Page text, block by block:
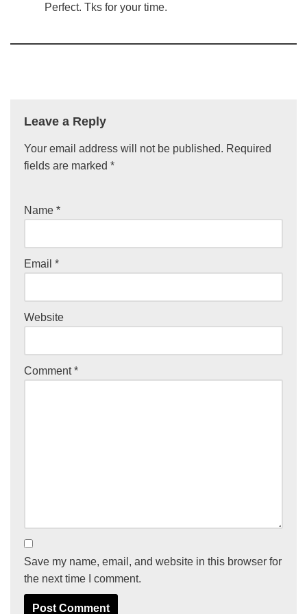
Perfect. Tks for your time.
Leave a Reply
Your email address will not be published. Required
fields are marked *
Name *
Email *
Website
Comment*
Save my name, email, and website in this browser for
the next time I comment.